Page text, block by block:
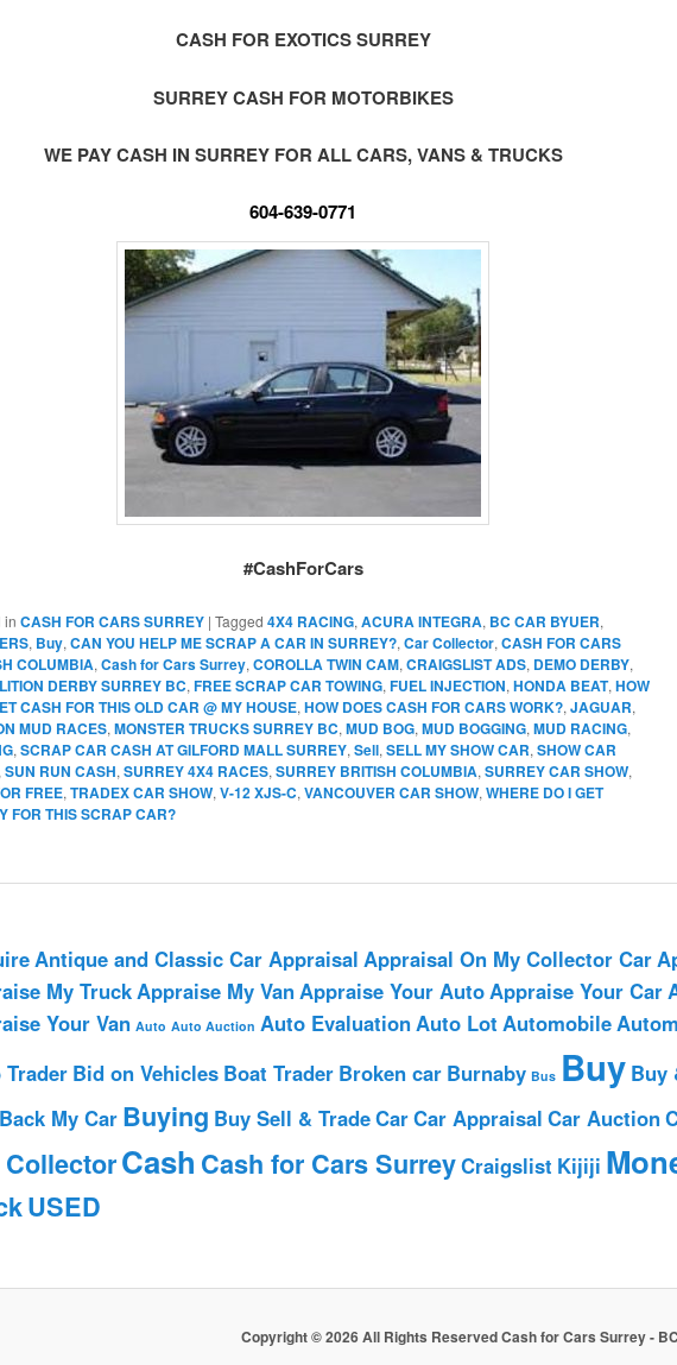
CASH FOR EXOTICS SURREY
SURREY CASH FOR MOTORBIKES
WE PAY CASH IN SURREY FOR ALL CARS, VANS & TRUCKS
604-639-0771
#CashForCars
in CASH FOR CARS SURREY | Tagged 4X4 RACING, ACURA INTEGRA, BC CAR BYUER,
, Buy, CAN YOU HELP ME SCRAP A CAR IN SURREY?, Car Collector, CASH FOR CARS
COLUMBIA, Cash for Cars Surrey, COROLLA TWIN CAM, CRAIGSLIST ADS, DEMO DERBY,
DERBY SURREY BC, FREE SCRAP CAR TOWING, FUEL INJECTION, HONDA BEAT, HOW
CASH FOR THIS OLD CAR @ MY HOUSE, HOW DOES CASH FOR CARS WORK?, JAGUAR,
MUD RACES, MONSTER TRUCKS SURREY BC, MUD BOG, MUD BOGGING, MUD RACING,
, SCRAP CAR CASH AT GILFORD MALL SURREY, Sell, SELL MY SHOW CAR, SHOW CAR
SUN RUN CASH, SURREY 4X4 RACES, SURREY BRITISH COLUMBIA, SURREY CAR SHOW,
FREE, TRADEX CAR SHOW, V-12 XJS-C, VANCOUVER CAR SHOW, WHERE DO I GET
FOR THIS SCRAP CAR?
Antique and Classic Car Appraisal Appraisal On My Collector Car
My TruckAppraise My VanAppraise Your AutoAppraise Your Car
Your Van Auto Auto Auction Auto EvaluationAuto Lot Automobile
Bid on Vehicles Boat Trader Broken car Burnaby Bus Buy Buy
My Car Buying Buy Sell & TradeCarCar Appraisal Car Auction
CollectorCash Cash for Cars SurreyCraigslist Kijiji
USED
Copyright © 2026 All Rights Reserved Cash for Cars Surrey - BC